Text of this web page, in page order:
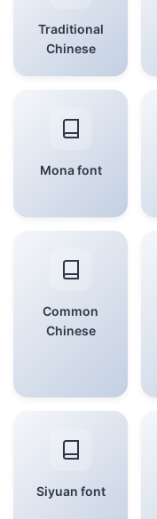
Traditional
Chinese
Mona font
Common
Chinese
Siyuan font